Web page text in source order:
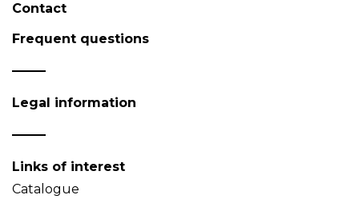
Contact
Frequent questions
Legal information
Links of interest
Catalogue